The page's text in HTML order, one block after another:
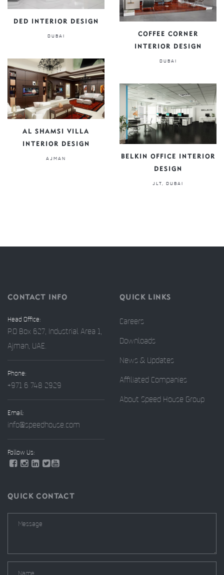
DED INTERIOR DESIGN
DUBAI COFFEE CORNER
INTERIOR DESIGN
DUBAI
AL SHAMSI VILLA
INTERIOR DESIGN
AJMAN BELKIN OFFICE INTERIOR
DESIGN
JLT, DUBAI
CONTACT INFO
Head Office:
P.O Box 627, Industrial Area 1,
Ajman, UAE.
Phone:
+971 6 748 2929
Email:
info@speedhouse.com
Follow Us:
QUICK LINKS
Careers
Downloads
News & Updates
Affiliated Companies
About Speed House Group
QUICK CONTACT